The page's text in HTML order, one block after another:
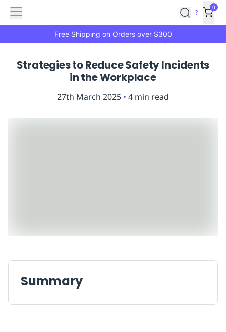
Features
Click
CatalogBudget
Manager
ReplenishmentMRO
Available
Main
menu
Marketplace
?
0
Free Shipping on Orders over $300
Strategies to Reduce Safety Incidents
in the Workplace
27th March 2025 • 4 min read
Summary